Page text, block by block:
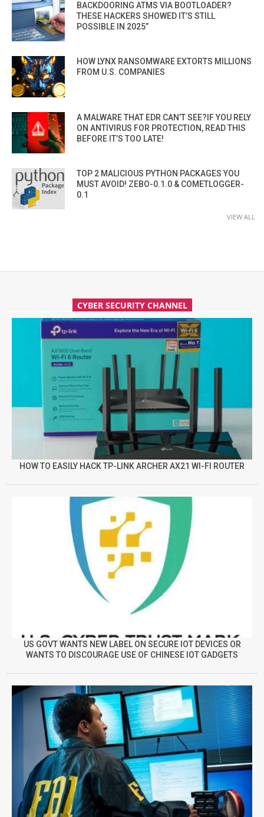
BACKDOORING ATMS VIA BOOTLOADER?
THESE HACKERS SHOWED IT’S STILL
POSSIBLE IN 2025”
HOW LYNX RANSOMWARE EXTORTS MILLIONS
FROM U.S. COMPANIES
A MALWARE THAT EDR CAN’T SEE?IF YOU RELY
ON ANTIVIRUS FOR PROTECTION, READ THIS
BEFORE IT’S TOO LATE!
TOP 2 MALICIOUS PYTHON PACKAGES YOU
MUST AVOID! ZEBO-0.1.0 & COMETLOGGER-
0.1
VIEW ALL
CYBER SECURITY CHANNEL
HOW TO EASILY HACK TP-LINK ARCHER AX21 WI-FI ROUTER
US GOVT WANTS NEW LABEL ON SECURE IOT DEVICES OR
WANTS TO DISCOURAGE USE OF CHINESE IOT GADGETS